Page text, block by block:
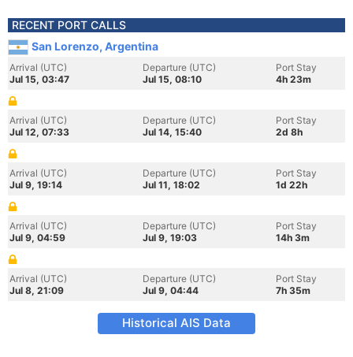
RECENT PORT CALLS
San Lorenzo, Argentina
Arrival (UTC)
Jul 15, 03:47
Departure (UTC)
Jul 15, 08:10
Port Stay
4h 23m
Arrival (UTC)
Jul 12, 07:33
Departure (UTC)
Jul 14, 15:40
Port Stay
2d 8h
Arrival (UTC)
Jul 9, 19:14
Departure (UTC)
Jul 11, 18:02
Port Stay
1d 22h
Arrival (UTC)
Jul 9, 04:59
Departure (UTC)
Jul 9, 19:03
Port Stay
14h 3m
Arrival (UTC)
Jul 8, 21:09
Departure (UTC)
Jul 9, 04:44
Port Stay
7h 35m
Historical AIS Data